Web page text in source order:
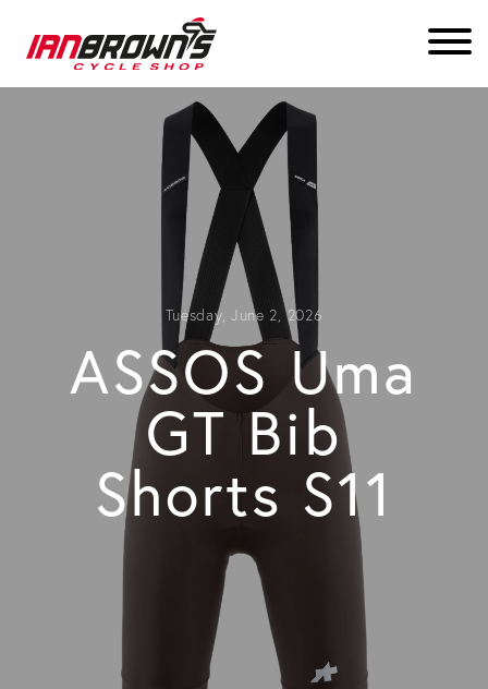
Tuesday, June 2, 2026
ASSOS Uma
GT Bib
Shorts S11